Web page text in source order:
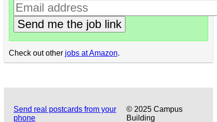
Send me the job link
Check out other jobs at Amazon.
Send real postcards from your
phone
© 2025 Campus
Building